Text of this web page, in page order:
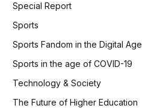
Special Report
Sports
Sports Fandom in the Digital Age
Sports in the age of COVID-19
Technology & Society
The Future of Higher Education